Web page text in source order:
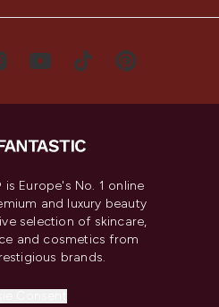
is Europe's No. 1 online
and luxury beauty
selection of skincare,
and cosmetics from
brands.